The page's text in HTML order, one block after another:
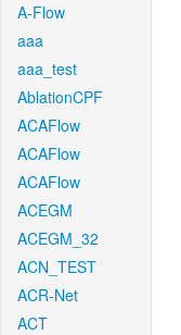
A-Flow
aaa
aaa_test
AblationCPF
ACAFlow
ACAFlow
ACAFlow
ACEGM
ACEGM_32
ACN_TEST
ACR-Net
ACT